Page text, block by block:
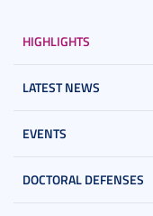
HIGHLIGHTS
LATEST NEWS
EVENTS
DOCTORAL DEFENSES